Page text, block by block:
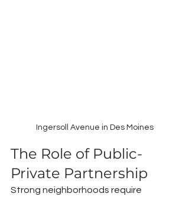
Ingersoll Avenue in Des Moines
The Role of Public-
Private Partnership
Strong neighborhoods require